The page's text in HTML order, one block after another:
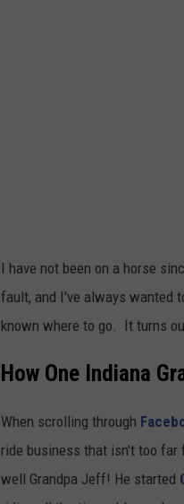
a
e
f
f
r
o
n
I have not been on a horse
fault, and I've always wanted
known where to go. It turns
How One Indiana
When scrolling through
ride business that isn't too far
well Grandpa Jeff! He started